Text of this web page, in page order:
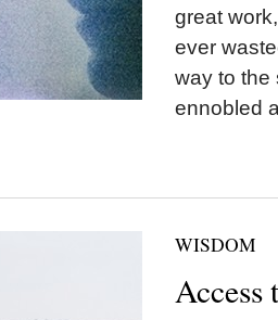
great
ever
way to the
ennobled
WISDOM
Access